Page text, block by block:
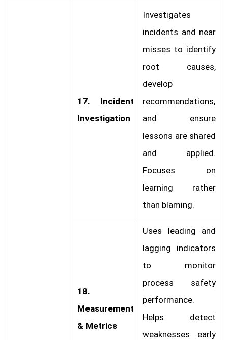
17. Incident
Investigation
Investigates
incidents and near
misses to identify
root causes,
develop
recommendations,
and ensure
lessons are shared
and applied.
Focuses on
learning rather
than blaming.
18.
Measurement
& Metrics
Uses leading and
lagging indicators
to monitor
process safety
performance.
Helps detect
weaknesses early